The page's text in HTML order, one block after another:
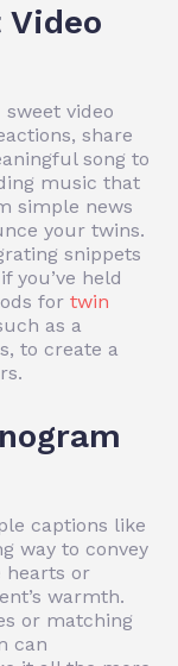
video
share
song to
music that
simple news
your twins.
snippets
you’ve held
for twin
as a
to create a
captions like
way to convey
hearts or
warmth.
or matching
can